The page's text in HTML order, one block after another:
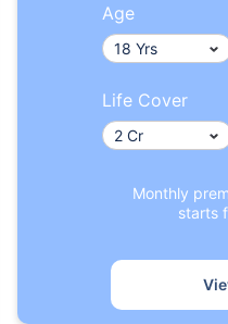
Age
Life Cover
Monthly
starts